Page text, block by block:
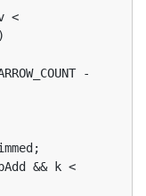
<
)
&& k <